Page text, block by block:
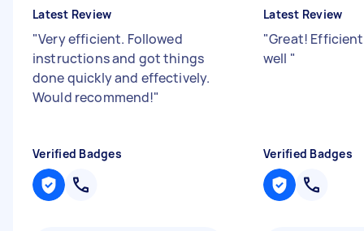
Latest Review
"Very efficient. Followed
instructions and got things
done quickly and effectively.
Would recommend!"
Verified Badges
Latest Review
"Great!
well "
Verified Badges